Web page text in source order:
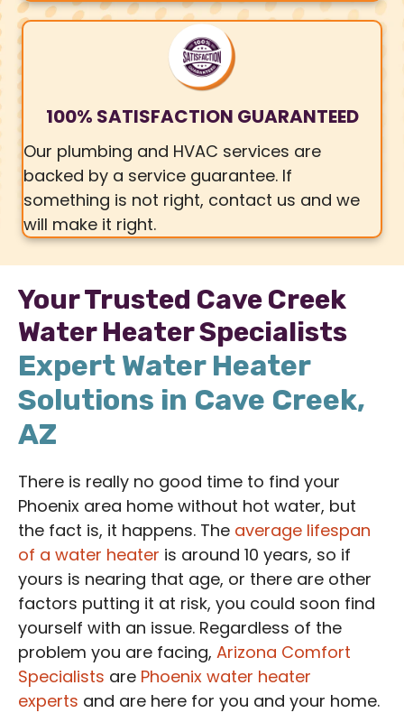
100% SATISFACTION GUARANTEED
Our plumbing and HVAC services are
backed by a service guarantee. If
something is not right, contact us and we
will make it right.
Your Trusted Cave Creek
Water Heater Specialists
Expert Water Heater
Solutions in Cave Creek,
AZ
There is really no good time to find your
Phoenix area home without hot water, but
the fact is, it happens. The average lifespan
of a water heater is around 10 years, so if
yours is nearing that age, or there are other
factors putting it at risk, you could soon find
yourself with an issue. Regardless of the
problem you are facing, Arizona Comfort
Specialists are Phoenix water heater
experts and are here for you and your home.